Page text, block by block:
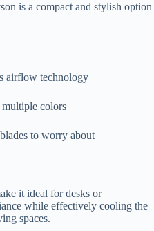
is a compact and stylish option
airflow technology
colors
to worry about
it ideal for desks or
while effectively cooling the
spaces.